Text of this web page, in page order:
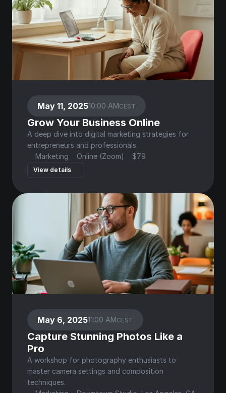
May 11, 202510:00 AMCEST
Grow Your Business Online
A deep dive into digital marketing strategies for
entrepreneurs and professionals.
Marketing
Online (Zoom) $79
View details
May 6, 202511:00 AMCEST
Capture Stunning Photos Like a
Pro
A workshop for photography enthusiasts to
master camera settings and composition
techniques.